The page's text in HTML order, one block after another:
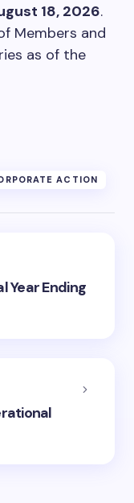
18, 2026.
Members and
as of the
ACTION
Year Ending